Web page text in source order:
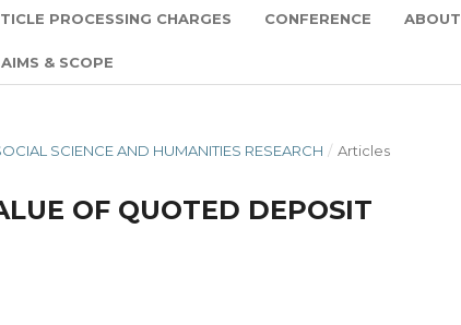
PROCESSING CHARGES CONFERENCE ABOUT
AIMS & SCOPE
SCIENCE AND HUMANITIES RESEARCH / Articles
OF QUOTED DEPOSIT